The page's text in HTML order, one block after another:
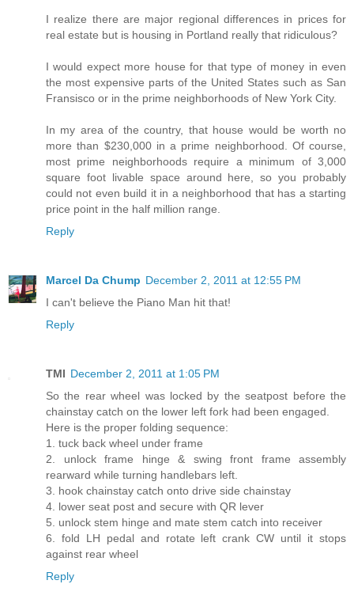
I realize there are major regional differences in prices for
real estate but is housing in Portland really that ridiculous?
I would expect more house for that type of money in even
the most expensive parts of the United States such as San
Fransisco or in the prime neighborhoods of New York City.
In my area of the country, that house would be worth no
more than $230,000 in a prime neighborhood. Of course,
most prime neighborhoods require a minimum of 3,000
square foot livable space around here, so you probably
could not even build it in a neighborhood that has a starting
price point in the half million range.
Reply
Marcel Da Chump December 2, 2011 at 12:55 PM
I can't believe the Piano Man hit that!
Reply
TMI December 2, 2011 at 1:05 PM
So the rear wheel was locked by the seatpost before the
chainstay catch on the lower left fork had been engaged.
Here is the proper folding sequence:
1. tuck back wheel under frame
2. unlock frame hinge & swing front frame assembly
rearward while turning handlebars left.
3. hook chainstay catch onto drive side chainstay
4. lower seat post and secure with QR lever
5. unlock stem hinge and mate stem catch into receiver
6. fold LH pedal and rotate left crank CW until it stops
against rear wheel
Reply